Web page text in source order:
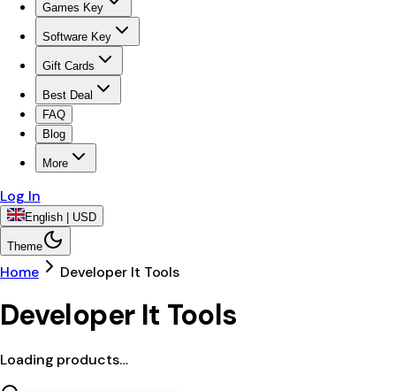
Games Key
Software Key
Gift Cards
Best Deal
FAQ
Blog
More
Log In
English | USD
Theme
Home Developer It Tools
Developer It Tools
Loading products…